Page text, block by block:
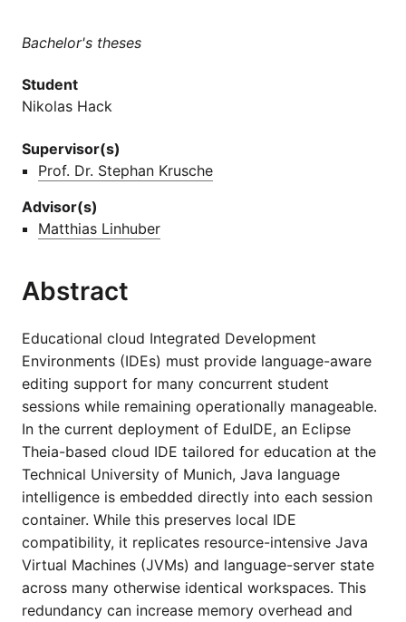
Bachelor's theses
Student
Nikolas Hack
Supervisor(s)
Prof. Dr. Stephan Krusche
Advisor(s)
Matthias Linhuber
Abstract
Educational cloud Integrated Development
Environments (IDEs) must provide language-aware
editing support for many concurrent student
sessions while remaining operationally manageable.
In the current deployment of EduIDE, an Eclipse
Theia-based cloud IDE tailored for education at the
Technical University of Munich, Java language
intelligence is embedded directly into each session
container. While this preserves local IDE
compatibility, it replicates resource-intensive Java
Virtual Machines (JVMs) and language-server state
across many otherwise identical workspaces. This
redundancy can increase memory overhead and